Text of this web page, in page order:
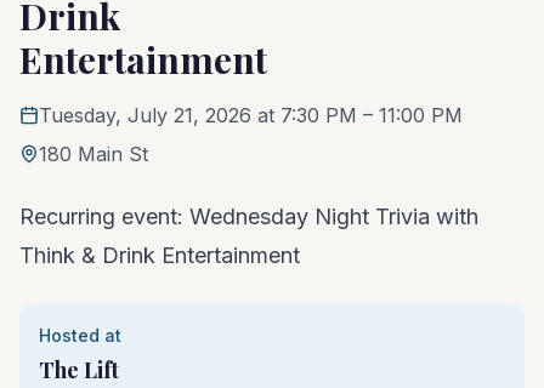
Drink
Entertainment
Tuesday, July 21, 2026 at 7:30 PM – 11:00 PM
180 Main St
Recurring event: Wednesday Night Trivia with
Think & Drink Entertainment
Hosted at
The Lift